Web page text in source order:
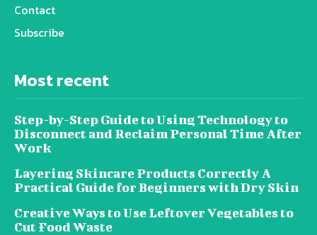
Contact
Subscribe
Most recent
Step-by-Step Guide to Using Technology to
Disconnect and Reclaim Personal Time After
Work
Layering Skincare Products Correctly A
Practical Guide for Beginners with Dry Skin
Creative Ways to Use Leftover Vegetables to
Cut Food Waste